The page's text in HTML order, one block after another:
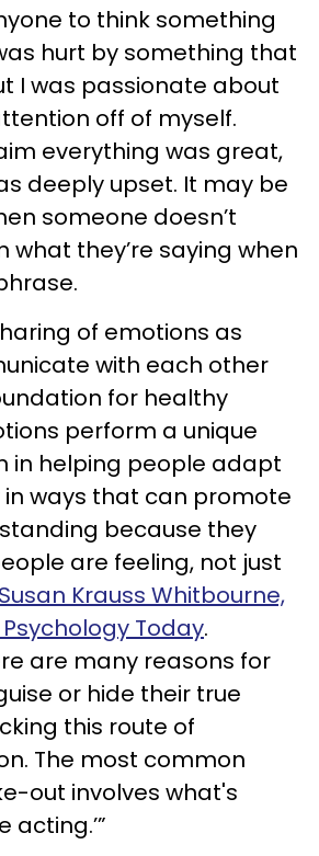
to think something
hurt by something that
I was passionate about
off of myself.
everything was great,
deeply upset. It may be
someone doesn’t
what they’re saying when
of emotions as
with each other
for healthy
perform a unique
in helping people adapt
ways that can promote
because they
are feeling, not just
Krauss Whitbourne,
Psychology Today.
are many reasons for
or hide their true
this route of
The most common
out involves what's
acting.’”